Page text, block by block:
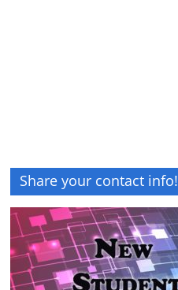
Share your contact info!